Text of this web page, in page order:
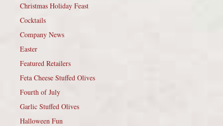
Christmas Holiday Feast
Cocktails
Company News
Easter
Featured Retailers
Feta Cheese Stuffed Olives
Fourth of July
Garlic Stuffed Olives
Halloween Fun